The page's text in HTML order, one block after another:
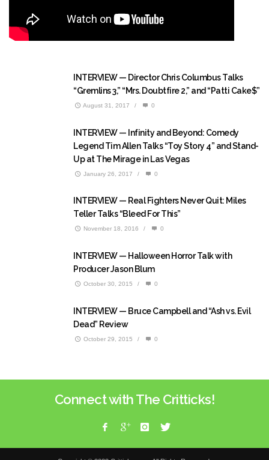
INTERVIEW — Director Chris Columbus Talks
“Gremlins 3,” “Mrs. Doubtfire 2,” and “Patti Cake$”
August 31, 2017 / 0
INTERVIEW — Infinity and Beyond: Comedy
Legend Tim Allen Talks “Toy Story 4” and Stand-
Up at The Mirage in Las Vegas
January 26, 2017 / 0
INTERVIEW — Real Fighters Never Quit: Miles
Teller Talks “Bleed For This”
November 18, 2016 / 0
INTERVIEW — Halloween Horror Talk with
Producer Jason Blum
October 30, 2015 / 0
INTERVIEW — Bruce Campbell and “Ash vs. Evil
Dead” Review
October 29, 2015 / 0
Connect with The Critticks!